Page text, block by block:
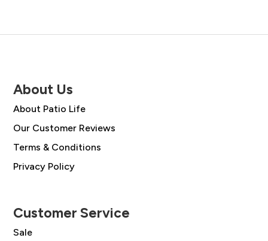
About Us
About Patio Life
Our Customer Reviews
Terms & Conditions
Privacy Policy
Customer Service
Sale